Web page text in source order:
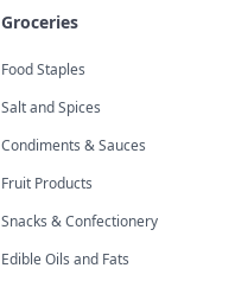
Groceries
Food Staples
Salt and Spices
Condiments & Sauces
Fruit Products
Snacks & Confectionery
Edible Oils and Fats